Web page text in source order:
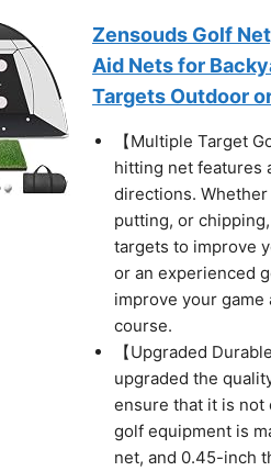
Zensouds Golf
Aid Nets for
Targets Outdoor
【Multiple Target
hitting net features
directions.
putting, or
targets to improve
or an experienced
improve your
course.
【Upgraded
upgraded the
ensure that it is not
golf equipment is
net, and 0.45-inch